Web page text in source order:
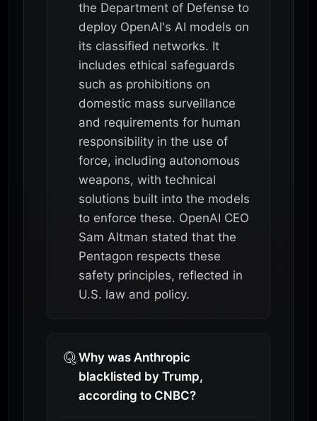
the Department of Defense to
deploy OpenAI's AI models on
its classified networks. It
includes ethical safeguards
such as prohibitions on
domestic mass surveillance
and requirements for human
responsibility in the use of
force, including autonomous
weapons, with technical
solutions built into the models
to enforce these. OpenAI CEO
Sam Altman stated that the
Pentagon respects these
safety principles, reflected in
U.S. law and policy.
Why was Anthropic
blacklisted by Trump,
according to CNBC?